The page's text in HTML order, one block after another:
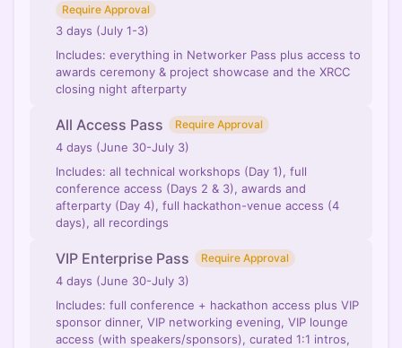
Require Approval
3 days (July 1-3)
Includes: everything in Networker Pass plus access to
awards ceremony & project showcase and the XRCC
closing night afterparty
All Access Pass Require Approval
4 days (June 30-July 3)
Includes: all technical workshops (Day 1), full
conference access (Days 2 & 3), awards and
afterparty (Day 4), full hackathon-venue access (4
days), all recordings
VIP Enterprise Pass Require Approval
4 days (June 30-July 3)
Includes: full conference + hackathon access plus VIP
sponsor dinner, VIP networking evening, VIP lounge
access (with speakers/sponsors), curated 1:1 intros,